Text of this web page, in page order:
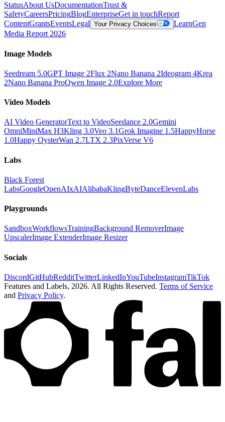
StatusAbout UsDocumentationTrust &
SafetyCareersPricingBlogEnterpriseGet in touchReport
ContentGrantsEventsLegal Your Privacy Choices LearnGen
Media Report 2026
Image Models
Seedream 5.0GPT Image 2Flux 2Nano Banana 2Ideogram 4Krea
2Nano Banana ProQwen Image 2.0Explore More
Video Models
AI Video GeneratorText to VideoSeedance 2.0Gemini
OmniMiniMax H3Kling 3.0Veo 3.1Grok Imagine 1.5HappyHorse
1.0Happy OysterWan 2.7LTX 2.3PixVerse V6
Labs
Black Forest
LabsGoogleOpenAIxAIAlibabaKlingByteDanceElevenLabs
Playgrounds
SandboxWorkflowsTrainingBackground RemoverImage
UpscalerImage ExtenderImage Resizer
Socials
DiscordGitHubRedditTwitterLinkedInYouTubeInstagramTikTok
Features and Labels, 2026. All Rights Reserved. Terms of Service
and Privacy Policy.